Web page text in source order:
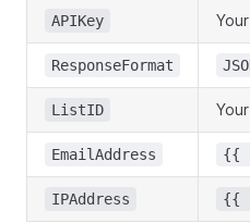
APIKey
ResponseFormat
ListID
EmailAddress {{
IPAddress {{